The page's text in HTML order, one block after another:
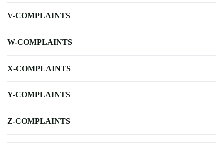
V-COMPLAINTS
W-COMPLAINTS
X-COMPLAINTS
Y-COMPLAINTS
Z-COMPLAINTS